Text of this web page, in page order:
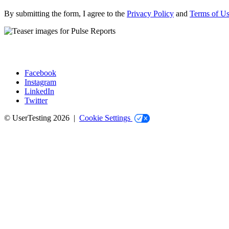
By submitting the form, I agree to the Privacy Policy and Terms of
Social
Facebook
Instagram
LinkedIn
Twitter
© UserTesting 2026 | Cookie Settings